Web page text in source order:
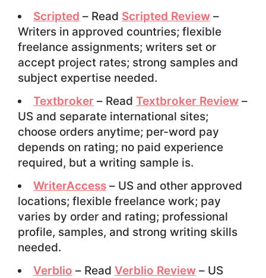
Scripted – Read Scripted Review–
Writers in approved countries; flexible
freelance assignments; writers set or
accept project rates; strong samples and
subject expertise needed.
Textbroker – Read Textbroker Review–
US and separate international sites;
choose orders anytime; per-word pay
depends on rating; no paid experience
required, but a writing sample is.
WriterAccess– US and other approved
locations; flexible freelance work; pay
varies by order and rating; professional
profile, samples, and strong writing skills
needed.
Verblio – Read Verblio Review– US